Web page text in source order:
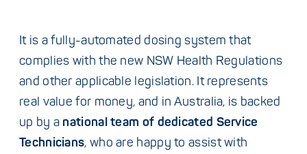
It is a fully-automated dosing system that
complies with the new NSW Health Regulations
and other applicable legislation. It represents
real value for money, and in Australia, is backed
up by a national team of dedicated Service
Technicians, who are happy to assist with